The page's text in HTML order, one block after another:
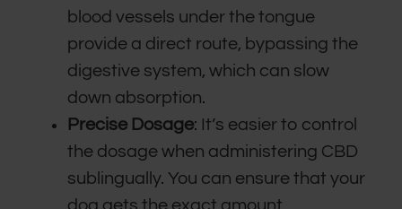
blood vessels under the tongue
provide a direct route, bypassing the
digestive system, which can slow
down absorption.
Precise Dosage: It’s easier to control
the dosage when administering CBD
sublingually. You can ensure that your
dog gets the exact amount